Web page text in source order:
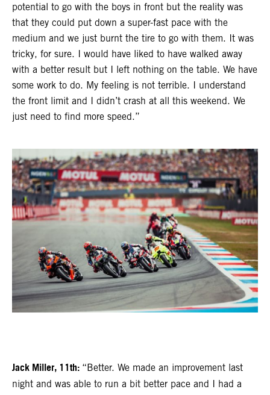
potential to go with the boys in front but the reality was
that they could put down a super-fast pace with the
medium and we just burnt the tire to go with them. It was
tricky, for sure. I would have liked to have walked away
with a better result but I left nothing on the table. We have
some work to do. My feeling is not terrible. I understand
the front limit and I didn’t crash at all this weekend. We
just need to find more speed.”
Jack Miller, 11th: “Better. We made an improvement last
night and was able to run a bit better pace and I had a